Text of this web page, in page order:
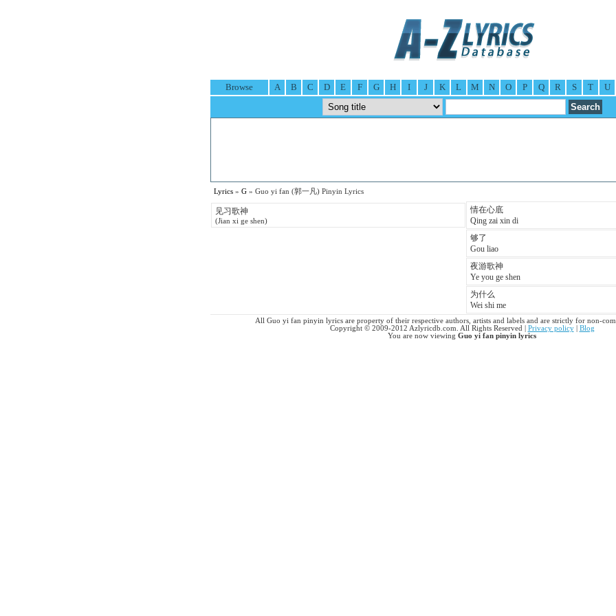
Browse A B C D E F G H I J K L M N O P Q R S T U
Lyrics » G » Guo yi fan (郭一凡) Pinyin Lyrics
见习歌神
(Jian xi ge shen)
情在心底
Qing zai xin di
够了
Gou liao
夜游歌神
Ye you ge shen
为什么
Wei shi me
All Guo yi fan pinyin lyrics are property of their respective authors, artists and labels and are strictly for non-
Copyright © 2009-2012 Azlyricdb.com. All Rights Reserved | Privacy policy| Blog
You are now viewing Guo yi fan pinyin lyrics